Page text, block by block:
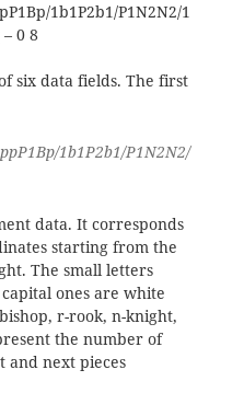
1b1P2b1/P1N2N2/1
– 0 8
six data fields. The first
1b1P2b1/P1N2N2/
data. It corresponds
starting from the
The small letters
ones are white
r-rook, n-knight,
the number of
and next pieces